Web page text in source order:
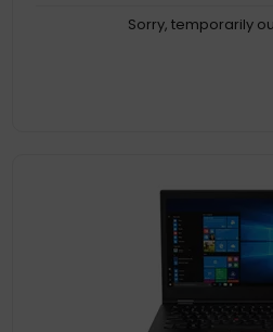
up to the description and your
Sorry, temporarily